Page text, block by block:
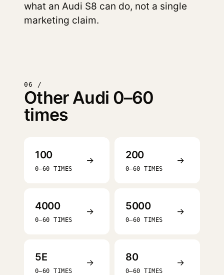
what an Audi S8 can do, not a single
marketing claim.
06 /
Other Audi 0–60
times
100
0–60 TIMES
→ 200
0–60 TIMES
→
4000
0–60 TIMES
→ 5000
0–60 TIMES
→
5E
0–60 TIMES
→ 80
0–60 TIMES
→